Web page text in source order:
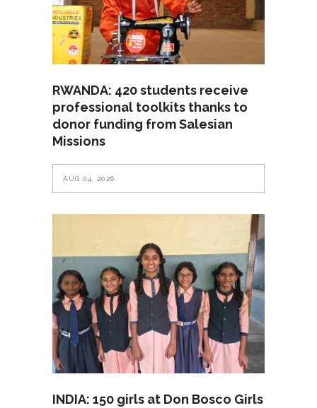
RWANDA: 420 students receive
professional toolkits thanks to
donor funding from Salesian
Missions
AUG 04, 2026
INDIA: 150 girls at Don Bosco Girls